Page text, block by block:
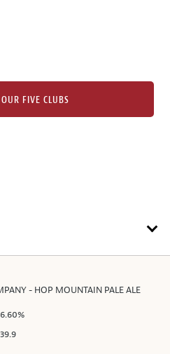
OUR FIVE CLUBS
- HOP MOUNTAIN PALE ALE
6.60%
39.9